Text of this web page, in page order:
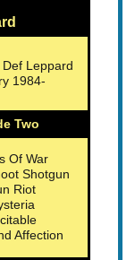
Def Leppard
1984-
Two
Of War
Shotgun
Riot
Affection